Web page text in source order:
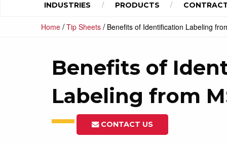
INDUSTRIES PRODUCTS
Home /Tip Sheets / Benefits of Identification Labeling
Benefits of
Labeling from
CONTACT US